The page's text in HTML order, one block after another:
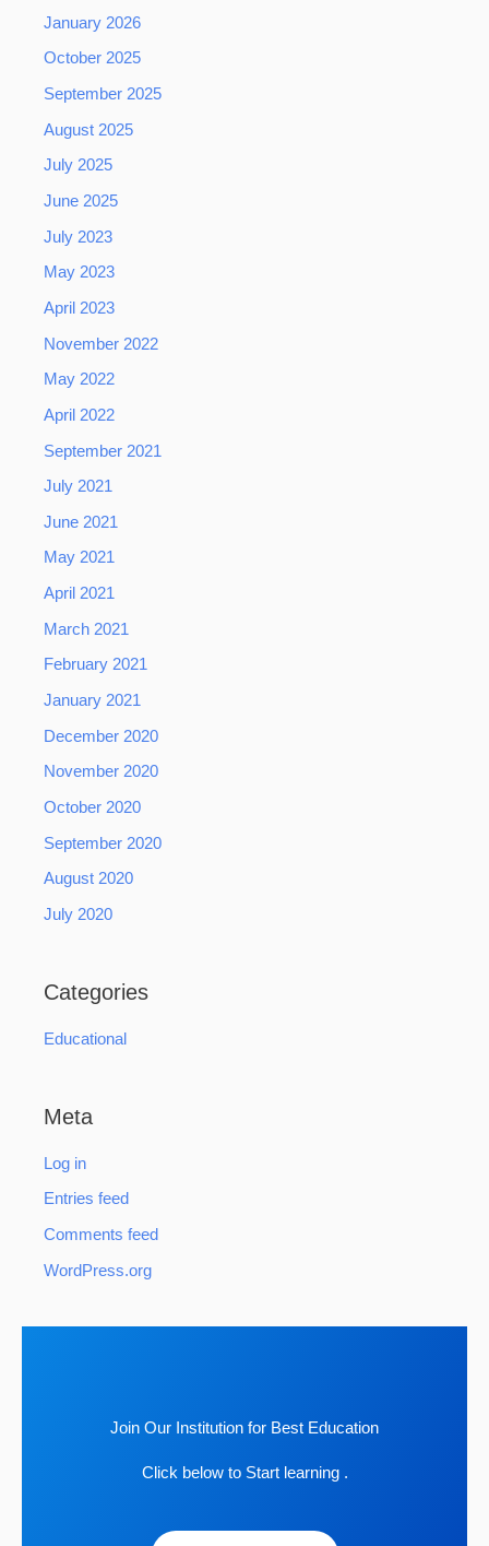
January 2026
October 2025
September 2025
August 2025
July 2025
June 2025
July 2023
May 2023
April 2023
November 2022
May 2022
April 2022
September 2021
July 2021
June 2021
May 2021
April 2021
March 2021
February 2021
January 2021
December 2020
November 2020
October 2020
September 2020
August 2020
July 2020
Categories
Educational
Meta
Log in
Entries feed
Comments feed
WordPress.org
Join Our Institution for Best Education
Click below to Start learning .